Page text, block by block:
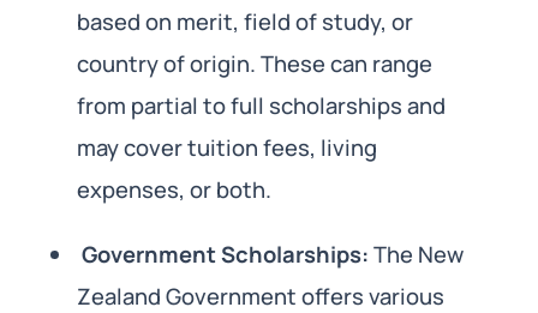
based on merit, field of study, or
country of origin. These can range
from partial to full scholarships and
may cover tuition fees, living
expenses, or both.
Government Scholarships:The New
Zealand Government offers various